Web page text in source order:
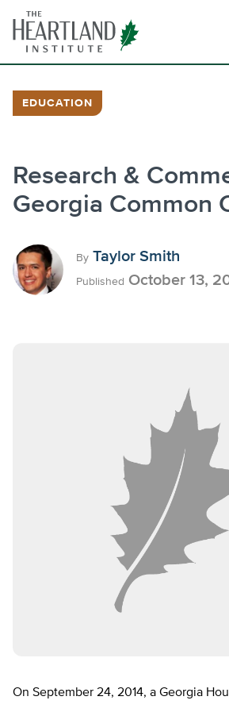
content
EDUCATION
Research &
Georgia Common
By Taylor Smith
Published October 13,
On September 24, 2014, a Georgia